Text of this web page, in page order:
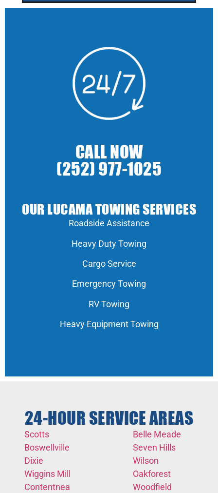
CALL NOW
(252) 977-1025
OUR LUCAMA TOWING SERVICES
Roadside Assistance
Heavy Duty Towing
Cargo Service
Emergency Towing
RV Towing
Heavy Equipment Towing
24-HOUR SERVICE AREAS
Scotts
Boswellville
Dixie
Wiggins Mill
Contentnea
Belle Meade
Seven Hills
Wilson
Oakforest
Woodfield